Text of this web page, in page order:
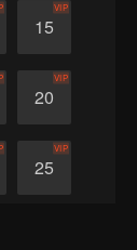
15
VIP
20
VIP
25
VIP